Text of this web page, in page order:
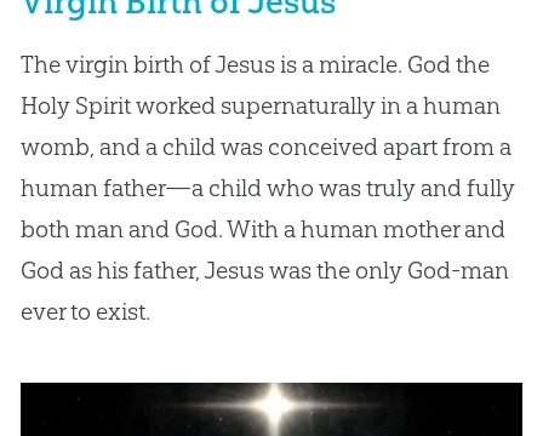
The virgin birth of Jesus is a miracle. God the
Holy Spirit worked supernaturally in a human
womb, and a child was conceived apart from a
human father—a child who was truly and fully
both man and God. With a human mother and
God as his father, Jesus was the only God-man
ever to exist.